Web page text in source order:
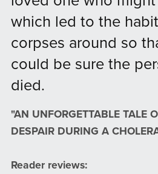
which led to the
corpses around so
could be sure the
died.
"AN UNFORGETTABLE TALE
DESPAIR DURING A
Reader reviews: